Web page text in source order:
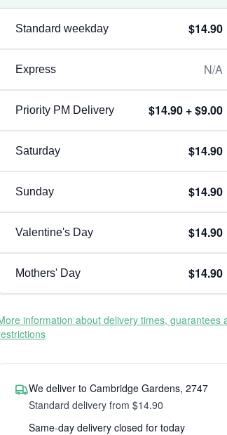
Standard weekday $14.90
Express N/A
Priority PM Delivery $14.90 + $9.00
Saturday $14.90
Sunday $14.90
Valentine's Day $14.90
Mothers' Day $14.90
information about delivery times, guarantees
We deliver to Cambridge Gardens, 2747
Standard delivery from $14.90
Same-day delivery closed for today